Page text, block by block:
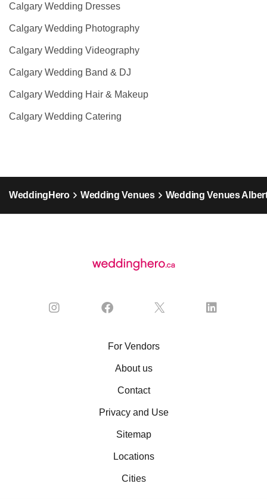
Calgary Wedding Dresses
Calgary Wedding Photography
Calgary Wedding Videography
Calgary Wedding Band & DJ
Calgary Wedding Hair & Makeup
Calgary Wedding Catering
WeddingHero Wedding Venues Wedding Venues
For Vendors
About us
Contact
Privacy and Use
Sitemap
Locations
Cities